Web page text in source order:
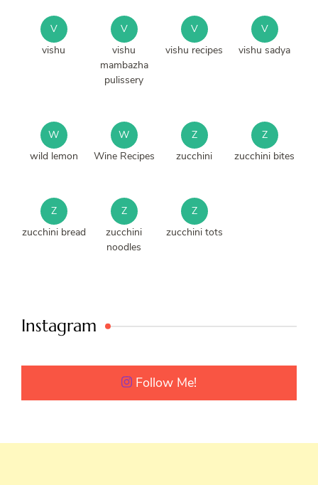
V
vishu
V
vishu
mambazha
pulissery
V
vishu recipes
V
vishu sadya
W
wild lemon
W
Wine Recipes
Z
zucchini
Z
zucchini bites
Z
zucchini bread
Z
zucchini
noodles
Z
zucchini tots
Instagram
Follow Me!